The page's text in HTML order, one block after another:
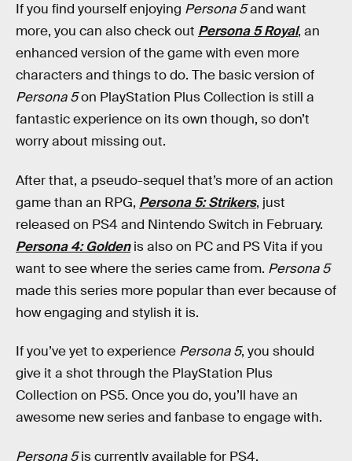
If you find yourself enjoying Persona 5and want
more, you can also check out Persona 5 Royal, an
enhanced version of the game with even more
characters and things to do. The basic version of
Persona 5on PlayStation Plus Collection is still a
fantastic experience on its own though, so don’t
worry about missing out.
After that, a pseudo-sequel that’s more of an action
game than an RPG, Persona 5: Strikers, just
released on PS4 and Nintendo Switch in February.
Persona 4: Goldenis also on PC and PS Vita if you
want to see where the series came from. Persona 5
made this series more popular than ever because of
how engaging and stylish it is.
If you’ve yet to experience Persona 5, you should
give it a shot through the PlayStation Plus
Collection on PS5. Once you do, you’ll have an
awesome new series and fanbase to engage with.
Persona 5is currently available for PS4.